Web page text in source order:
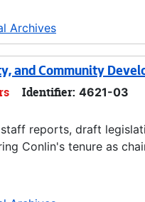
Archives
and Community
Identifier: 4621-03
reports, draft
Conlin's tenure as